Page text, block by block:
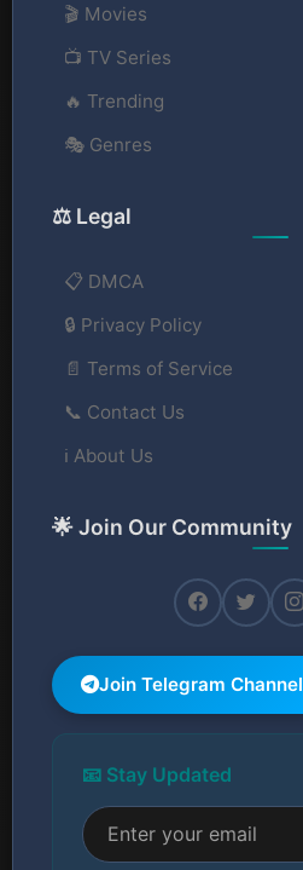
🎬 Movies
📺 TV Series
🔥 Trending
🎭 Genres
⚖️ Legal
📋 DMCA
🔒 Privacy Policy
📄 Terms of Service
📞 Contact Us
ℹ️ About Us
🌟 Join Our Community
Join Telegram Channel
📧 Stay Updated